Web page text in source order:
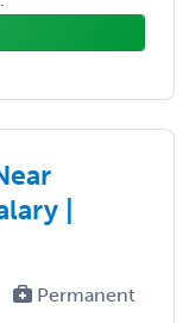
|
Permanent